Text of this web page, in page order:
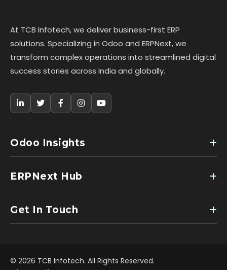
At TCB Infotech, we deliver business-first ERP
solutions. Specializing in Odoo and ERPNext, we
transform complex operations into streamlined digital
success stories across India and globally.
Odoo Insights
ERPNext Hub
Get In Touch
© 2026 TCB Infotech. All Rights Reserved.
Privacy Policy